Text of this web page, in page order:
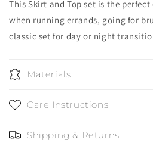
This Skirt and Top set is the
when running errands, going for
classic set for day or night
Materials
Care Instructions
Shipping & Returns